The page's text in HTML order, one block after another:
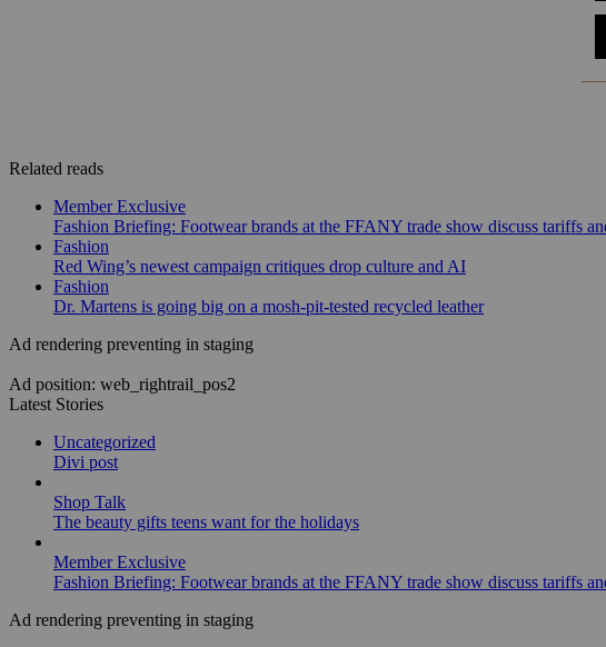
Related reads
Member Exclusive
Fashion Briefing: Footwear brands at the FFANY trade show discuss tariffs
Fashion
Red Wing’s newest campaign critiques drop culture and AI
Fashion
Dr. Martens is going big on a mosh-pit-tested recycled leather
Ad rendering preventing in staging
Ad position: web_rightrail_pos2
Latest Stories
Uncategorized
Divi post
Shop Talk
The beauty gifts teens want for the holidays
Member Exclusive
Fashion Briefing: Footwear brands at the FFANY trade show discuss tariffs
Ad rendering preventing in staging